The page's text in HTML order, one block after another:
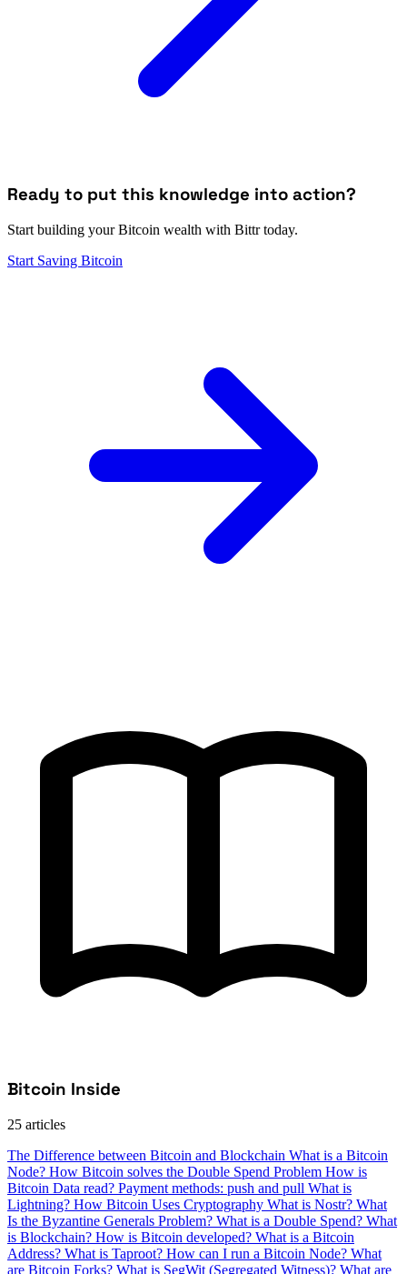
Ready to put this knowledge into action?
Start building your Bitcoin wealth with Bittr today.
Start Saving Bitcoin
Bitcoin Inside
25 articles
The Difference between Bitcoin and Blockchain What is a Bitcoin
Node? How Bitcoin solves the Double Spend Problem How is
Bitcoin Data read? Payment methods: push and pull What is
Lightning? How Bitcoin Uses Cryptography What is Nostr? What
Is the Byzantine Generals Problem? What is a Double Spend? What
is Blockchain? How is Bitcoin developed? What is a Bitcoin
Address? What is Taproot? How can I run a Bitcoin Node? What
are Bitcoin Forks? What is SegWit (Segregated Witness)? What are